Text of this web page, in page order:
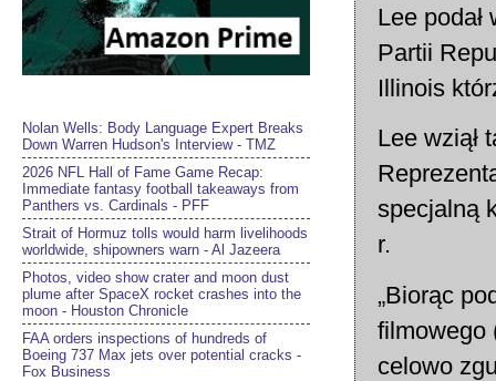
Lee
Partii
Illinois
Lee wziął
specjalną
r.
„Biorąc
filmowego
celowo
Nolan Wells: Body Language Expert Breaks
Down Warren Hudson's Interview - TMZ
2026 NFL Hall of Fame Game Recap:
Immediate fantasy football takeaways from
Panthers vs. Cardinals - PFF
Strait of Hormuz tolls would harm livelihoods
worldwide, shipowners warn - Al Jazeera
Photos, video show crater and moon dust
plume after SpaceX rocket crashes into the
moon - Houston Chronicle
FAA orders inspections of hundreds of
Boeing 737 Max jets over potential cracks -
Fox Business